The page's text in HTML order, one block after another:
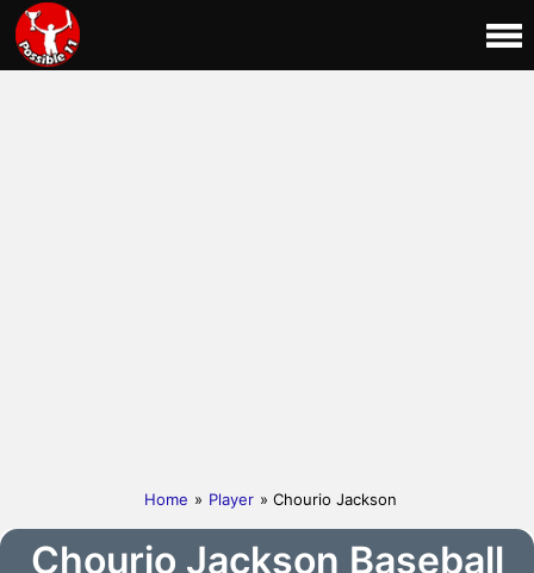
Home » Player » Chourio Jackson
Chourio Jackson Baseball